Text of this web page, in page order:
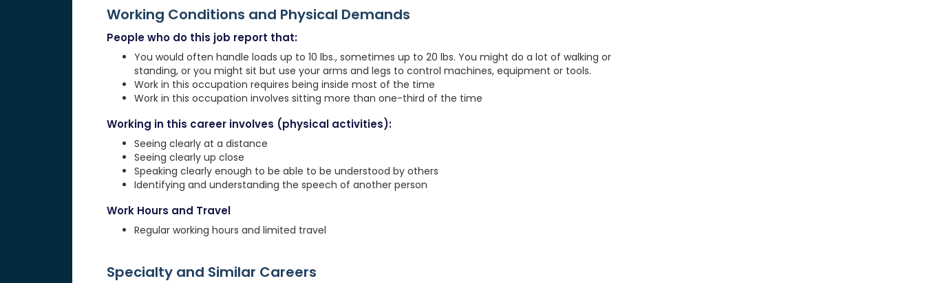
Working Conditions and Physical Demands
People who do this job report that:
You would often handle loads up to 10 lbs., sometimes up to 20 lbs. You might do a lot of walking or
standing, or you might sit but use your arms and legs to control machines, equipment or tools.
Work in this occupation requires being inside most of the time
Work in this occupation involves sitting more than one-third of the time
Working in this career involves (physical activities):
Seeing clearly at a distance
Seeing clearly up close
Speaking clearly enough to be able to be understood by others
Identifying and understanding the speech of another person
Work Hours and Travel
Regular working hours and limited travel
Specialty and Similar Careers